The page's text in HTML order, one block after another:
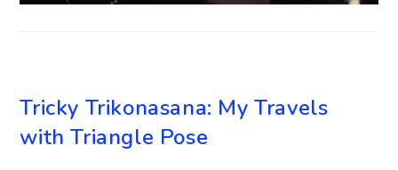
Tricky Trikonasana: My Travels
with Triangle Pose